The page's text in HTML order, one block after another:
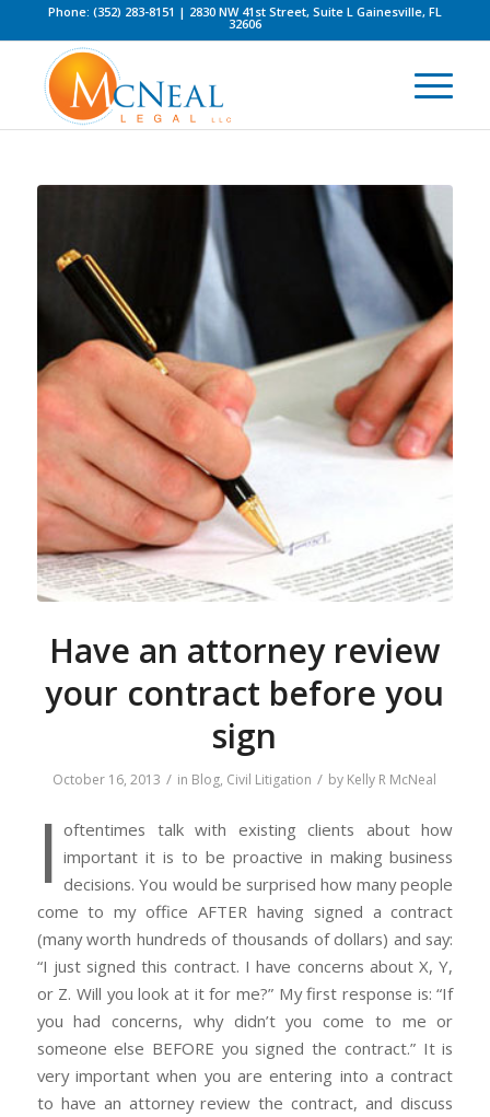
Phone: (352) 283-8151 | 2830 NW 41st Street, Suite L Gainesville, FL
32606
Have an attorney review
your contract before you
sign
October 16, 2013 / in Blog, Civil Litigation / by Kelly R McNeal
I oftentimes talk with existing clients about how
important it is to be proactive in making business
decisions. You would be surprised how many people
come to my office AFTER having signed a contract
(many worth hundreds of thousands of dollars) and say:
“I just signed this contract. I have concerns about X, Y,
or Z. Will you look at it for me?” My first response is: “If
you had concerns, why didn’t you come to me or
someone else BEFORE you signed the contract.” It is
very important when you are entering into a contract
to have an attorney review the contract, and discuss